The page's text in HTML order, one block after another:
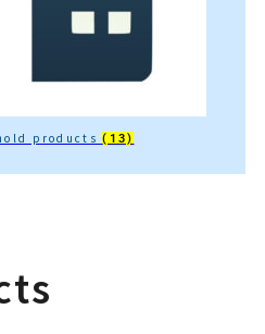
products(13)